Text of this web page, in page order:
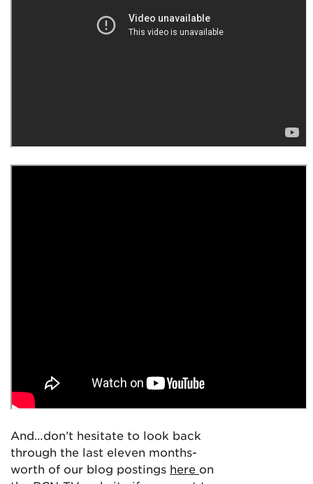
And…don’t hesitate to look back
through the last eleven months-
worth of our blog postings here on